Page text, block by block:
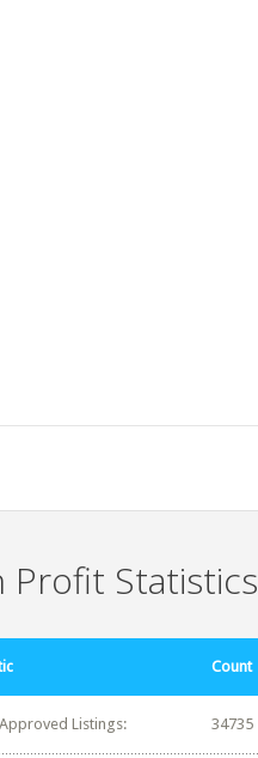
Profit Statistics
Count
Listings: 34735